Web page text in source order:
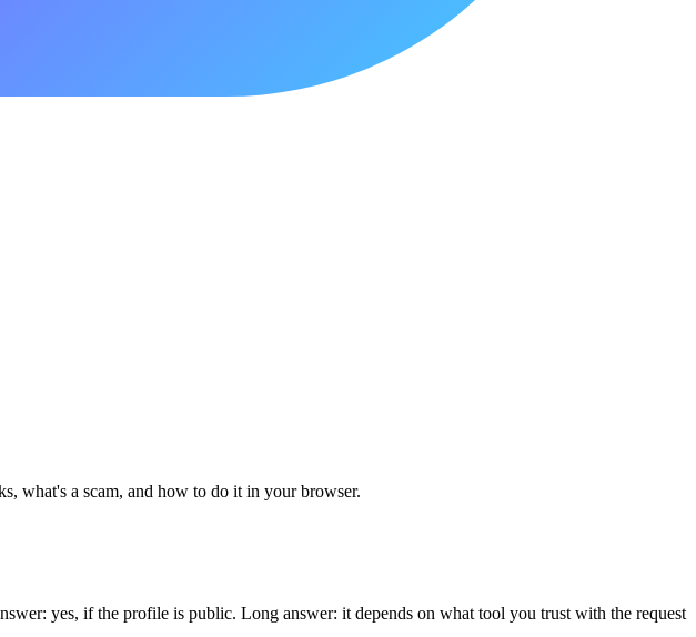
what's a scam, and how to do it in your browser.
yes, if the profile is public. Long answer: it depends on what tool you trust with the request